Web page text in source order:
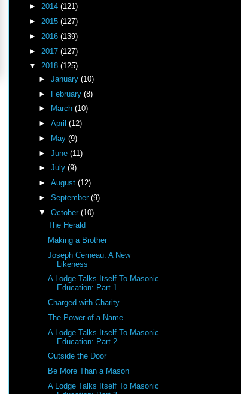
► 2014 (121)
► 2015 (127)
► 2016 (139)
► 2017 (127)
▼ 2018 (125)
► January (10)
► February (8)
►
March (10)
► April (12)
►
May (9)
► June (11)
► July (9)
► August (12)
► September (9)
▼ October (10)
The Herald
Making a Brother
Joseph Cerneau: A New
Likeness
A Lodge Talks Itself To Masonic
Education: Part 1 ...
Charged with Charity
The Power of a Name
A Lodge Talks Itself To Masonic
Education: Part 2 ...
Outside the Door
Be More Than a Mason
A Lodge Talks Itself To Masonic